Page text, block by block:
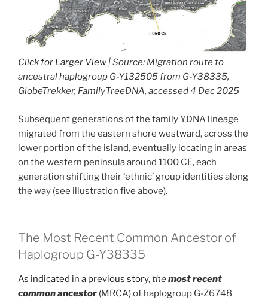
Click for Larger View | Source: Migration route to
ancestral haplogroup G-Y132505 from G-Y38335,
GlobeTrekker, FamilyTreeDNA, accessed 4 Dec 2025
Subsequent generations of the family YDNA lineage
migrated from the eastern shore westward, across the
lower portion of the island, eventually locating in areas
on the western peninsula around 1100 CE, each
generation shifting their ‘ethnic’ group identities along
the way (see illustration five above).
The Most Recent Common Ancestor of
Haplogroup G-Y38335
As indicated in a previous story,themost recent
common ancestor (MRCA) of haplogroup G-Z6748